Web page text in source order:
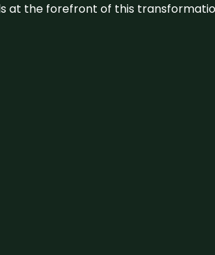
at the forefront of this